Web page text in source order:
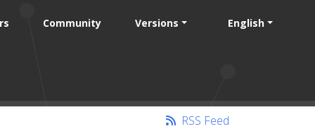
Community Versions English
RSS Feed